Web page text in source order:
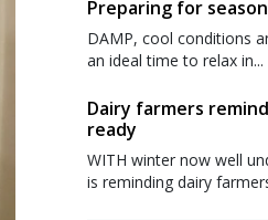
Preparing for
DAMP, cool conditions
an ideal time to relax in...
Dairy farmers
ready
WITH winter now well
is reminding dairy